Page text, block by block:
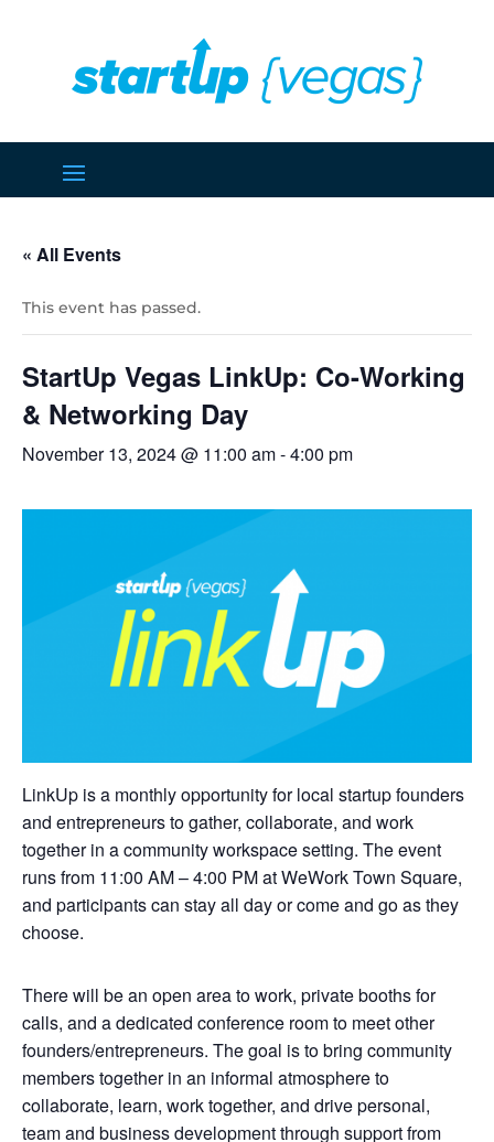
« All Events
This event has passed.
StartUp Vegas LinkUp: Co-Working
& Networking Day
November 13, 2024 @ 11:00 am-4:00 pm
LinkUp is a monthly opportunity for local startup founders
and entrepreneurs to gather, collaborate, and work
together in a community workspace setting. The event
runs from 11:00 AM – 4:00 PM at WeWork Town Square,
and participants can stay all day or come and go as they
choose.
There will be an open area to work, private booths for
calls, and a dedicated conference room to meet other
founders/entrepreneurs. The goal is to bring community
members together in an informal atmosphere to
collaborate, learn, work together, and drive personal,
team and business development through support from